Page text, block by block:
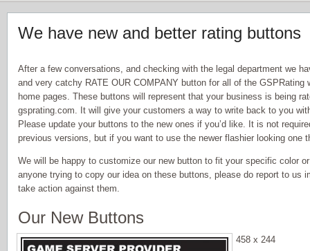
We have new and better rating buttons
After a few conversations, and checking with the legal department we
and very catchy RATE OUR COMPANY button for all of the GSPRating
home pages. These buttons will represent that your business is being
gsprating.com. It will give your customers a way to write back to you
Please update your buttons to the new ones if you’d like. It is not
previous versions, but if you want to use the newer flashier looking one
We will be happy to customize our new button to fit your specific color
anyone trying to copy our idea on these buttons, please do report to us
take action against them.
Our New Buttons
458 x 244